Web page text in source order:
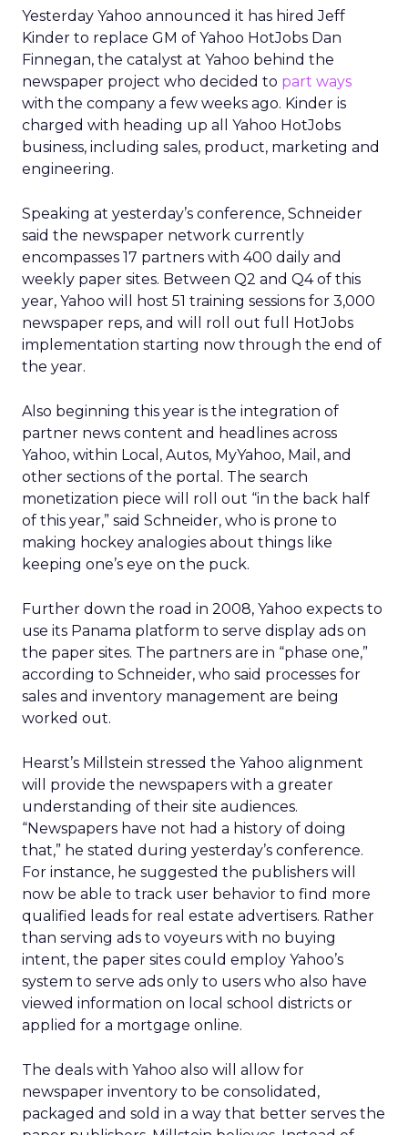
Yesterday Yahoo announced it has hired Jeff
Kinder to replace GM of Yahoo HotJobs Dan
Finnegan, the catalyst at Yahoo behind the
newspaper project who decided to part ways
with the company a few weeks ago. Kinder is
charged with heading up all Yahoo HotJobs
business, including sales, product, marketing and
engineering.
Speaking at yesterday’s conference, Schneider
said the newspaper network currently
encompasses 17 partners with 400 daily and
weekly paper sites. Between Q2 and Q4 of this
year, Yahoo will host 51 training sessions for 3,000
newspaper reps, and will roll out full HotJobs
implementation starting now through the end of
the year.
Also beginning this year is the integration of
partner news content and headlines across
Yahoo, within Local, Autos, MyYahoo, Mail, and
other sections of the portal. The search
monetization piece will roll out “in the back half
of this year,” said Schneider, who is prone to
making hockey analogies about things like
keeping one’s eye on the puck.
Further down the road in 2008, Yahoo expects to
use its Panama platform to serve display ads on
the paper sites. The partners are in “phase one,”
according to Schneider, who said processes for
sales and inventory management are being
worked out.
Hearst’s Millstein stressed the Yahoo alignment
will provide the newspapers with a greater
understanding of their site audiences.
“Newspapers have not had a history of doing
that,” he stated during yesterday’s conference.
For instance, he suggested the publishers will
now be able to track user behavior to find more
qualified leads for real estate advertisers. Rather
than serving ads to voyeurs with no buying
intent, the paper sites could employ Yahoo’s
system to serve ads only to users who also have
viewed information on local school districts or
applied for a mortgage online.
The deals with Yahoo also will allow for
newspaper inventory to be consolidated,
packaged and sold in a way that better serves the